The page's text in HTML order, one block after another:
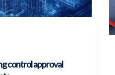
control approval